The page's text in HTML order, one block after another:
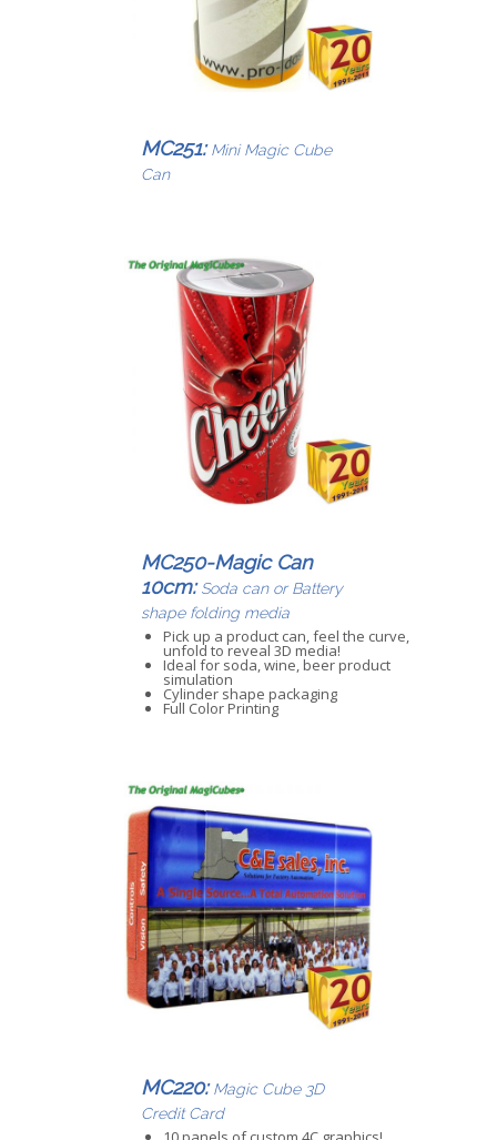
MC251: Mini Magic Cube
Can
MC250-Magic Can
10cm: Soda can or Battery
shape folding media
Pick up a product can, feel the curve,
unfold to reveal 3D media!
Ideal for soda, wine, beer product
simulation
Cylinder shape packaging
Full Color Printing
MC220: Magic Cube 3D
Credit Card